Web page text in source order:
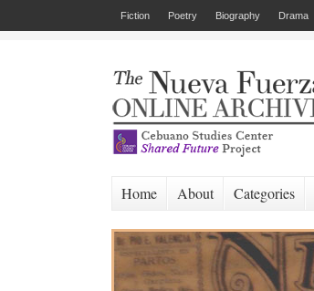
Fiction Poetry Biography Drama
Home About Categories